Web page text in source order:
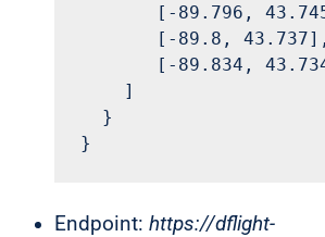
[-89.796,
       [-89.8, 43.737],
[-89.834,
    ]
  }
}
Endpoint: https://dflight-